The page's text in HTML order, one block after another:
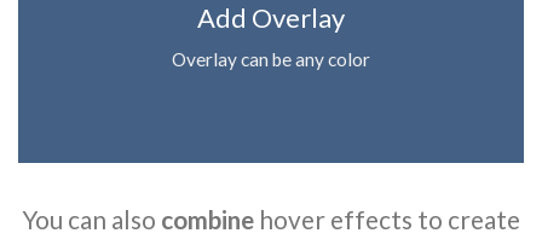
Add Overlay
Overlay can be any color
You can also combine hover effects to create